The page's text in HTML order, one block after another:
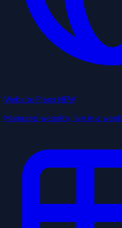
Website Plans NEW
Managed website, live in a week